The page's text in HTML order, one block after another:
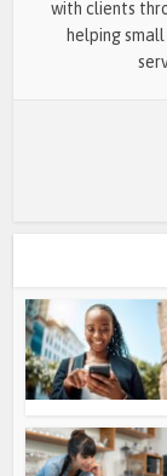
with clients
helping